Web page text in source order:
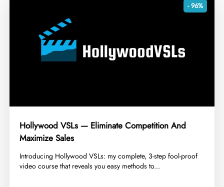
- 96%
Hollywood VSLs — Eliminate Competition And
Maximize Sales
​Introducing Hollywood VSLs: my complete, 3-step fool-proof
video course that reveals you easy methods to...